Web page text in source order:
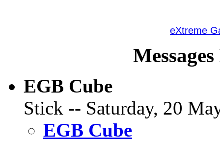
eXtreme
EGB Cube
Stick -- Saturday, 20
EGB Cube